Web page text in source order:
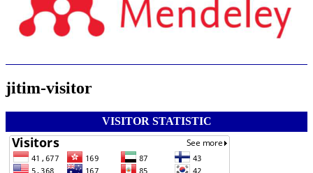
jitim-visitor
VISITOR STATISTIC